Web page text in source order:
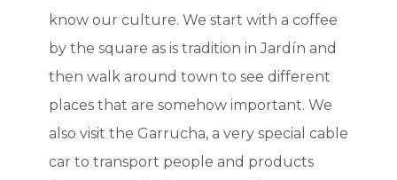
know our culture. We start with a coffee
by the square as is tradition in Jardín and
then walk around town to see different
places that are somehow important. We
also visit the Garrucha, a very special cable
car to transport people and products